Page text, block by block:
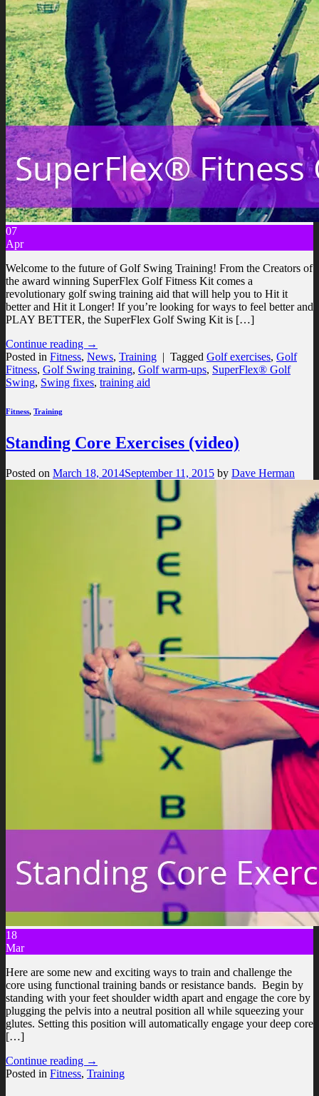
07
Apr
Welcome to the future of Golf Swing Training! From the Creators of
the award winning SuperFlex Golf Fitness Kit comes a
revolutionary golf swing training aid that will help you to Hit it
better and Hit it Longer! If you’re looking for ways to feel better and
PLAY BETTER, the SuperFlex Golf Swing Kit is […]
Continue reading →
Posted in Fitness, News, Training | Tagged Golf exercises, Golf
Fitness, Golf Swing training, Golf warm-ups, SuperFlex® Golf
Swing, Swing fixes, training aid
Fitness, Training
Standing Core Exercises (video)
Posted on March 18, 2014September 11, 2015 by Dave Herman
18
Mar
Here are some new and exciting ways to train and challenge the
core using functional training bands or resistance bands. Begin by
standing with your feet shoulder width apart and engage the core by
plugging the pelvis into a neutral position all while squeezing your
glutes. Setting this position will automatically engage your deep core
[…]
Continue reading →
Posted in Fitness, Training